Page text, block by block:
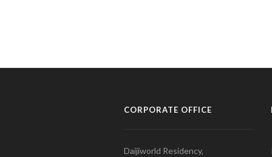
CORPORATE OFFICE
Daijiworld Residency,